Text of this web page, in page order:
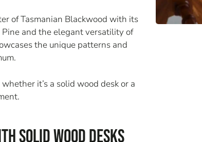
of Tasmanian Blackwood with its
and the elegant versatility of
the unique patterns and
it’s a solid wood desk or a
Solid Wood Desks